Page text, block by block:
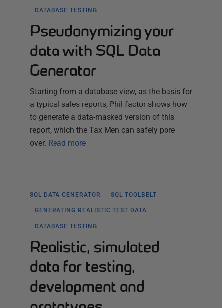
DATABASE TESTING
Pseudonymizing your
data with SQL Data
Generator
Starting from a database view, as the basis for
a typical sales reports, Phil factor shows how
to generate a data-masked version of this
report, which the Tax Men can safely pore
over. Read more
SQL DATA GENERATOR SQL TOOLBELT
GENERATING REALISTIC TEST DATA
DATABASE TESTING
Realistic, simulated
data for testing,
development and